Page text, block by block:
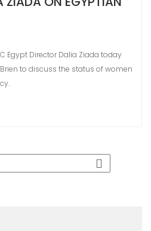
Egypt Director Dalia Ziada today
to discuss the status of women